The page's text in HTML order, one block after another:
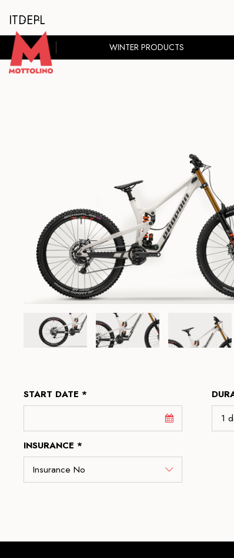
ITDEPL
WINTER PRODUCTS
START DATE *
INSURANCE *